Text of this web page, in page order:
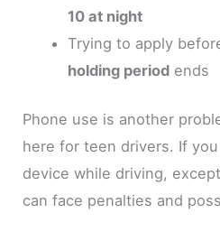
10 at night
Trying to apply
holding periodends
Phone use is another
here for teen drivers. If
device while driving,
can face penalties and